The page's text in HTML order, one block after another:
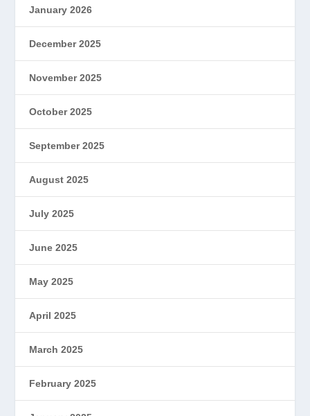
January 2026
December 2025
November 2025
October 2025
September 2025
August 2025
July 2025
June 2025
May 2025
April 2025
March 2025
February 2025